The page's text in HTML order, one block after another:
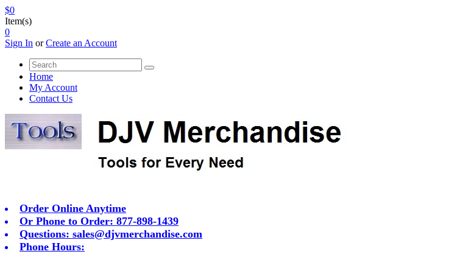
$0
Item(s)
0
Sign In orCreate an Account
Home
My Account
Contact Us
Order Online Anytime
Or Phone to Order: 877-898-1439
Questions: sales@djvmerchandise.com
Phone Hours: